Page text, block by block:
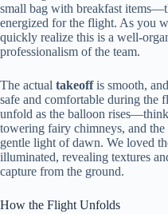
small bag with breakfast
energized for the flight. As you
quickly realize this is a well-
professionalism of the team.
The actual takeoffis smooth,
safe and comfortable during the
unfold as the balloon
towering fairy chimneys, and
gentle light of dawn. We loved
illuminated, revealing textures
capture from the ground.
How the Flight Unfolds